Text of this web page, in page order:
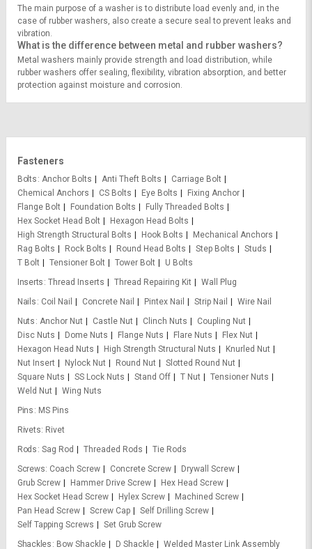
The main purpose of a washer is to distribute load evenly and, in the
case of rubber washers, also create a secure seal to prevent leaks and
vibration.
What is the difference between metal and rubber washers?
Metal washers mainly provide strength and load distribution, while
rubber washers offer sealing, flexibility, vibration absorption, and better
protection against moisture and corrosion.
Fasteners
Bolts Anchor Bolts Anti Theft Bolts
Carriage Bolt
Chemical Anchors
CS Bolts Eye Bolts
Fixing Anchor
Flange Bolt
Foundation Bolts
Fully Threaded Bolts
Hex Socket Head Bolt
Hexagon Head Bolts
High Strength Structural Bolts
Hook Bolts
Mechanical Anchors
Rag Bolts
Rock Bolts Round Head Bolts Step Bolts
Studs
T Bolt
Tensioner Bolt Tower Bolt
U Bolts
Inserts Thread Inserts Thread Repairing Kit
Wall Plug
Nails
Coil Nail Concrete Nail Pintex Nail Strip Nail
Wire Nail
Nuts Anchor Nut Castle Nut Clinch Nuts
Coupling Nut
Disc Nuts
Dome Nuts Flange Nuts Flare Nuts
Flex Nut
Hexagon Head Nuts
High Strength Structural Nuts
Knurled Nut
Nut Insert
Nylock Nut Round Nut
Slotted Round Nut
Square Nuts
SS Lock Nuts Stand Off T Nut
Tensioner Nuts
Weld Nut
Wing Nuts
Pins
MS Pins
Rivets Rivet
Rods Sag Rod Threaded Rods
Tie Rods
Screws Coach Screw Concrete Screw
Drywall Screw
Grub Screw
Hammer Drive Screw
Hex Head Screw
Hex Socket Head Screw
Hylex Screw
Machined Screw
Pan Head Screw
Screw Cap
Self Drilling Screw
Self Tapping Screws
Set Grub Screw
Shackles
Bow Shackle D Shackle
Welded Master Link Assembly